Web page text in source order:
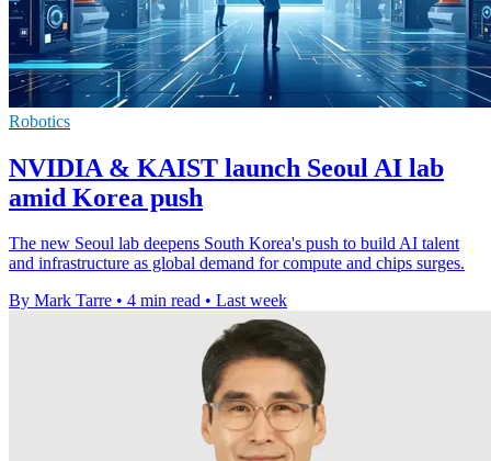
Robotics
NVIDIA & KAIST launch Seoul AI lab
amid Korea push
The new Seoul lab deepens South Korea's push to build AI talent
and infrastructure as global demand for compute and chips surges.
By Mark Tarre • 4 min read • Last week